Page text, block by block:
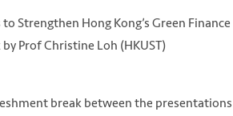
Strengthen Hong Kong’s Green
Prof Christine Loh (HKUST)
break between the